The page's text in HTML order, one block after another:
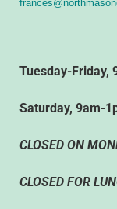
Tuesday-Friday,
Saturday, 9am-
CLOSED ON
CLOSED FOR